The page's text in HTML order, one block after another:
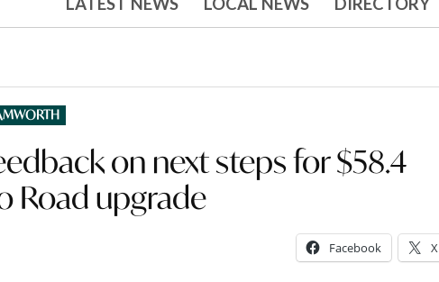
on next steps for $58.4
Road upgrade
Facebook X